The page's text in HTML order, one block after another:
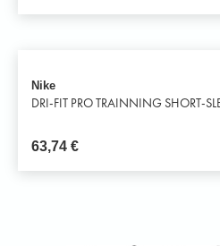
Nike
DRI-FIT PRO TRAINNING SHORT-
63,74 €